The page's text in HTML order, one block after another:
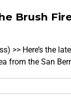
Brush
>> Here’s the
from the San